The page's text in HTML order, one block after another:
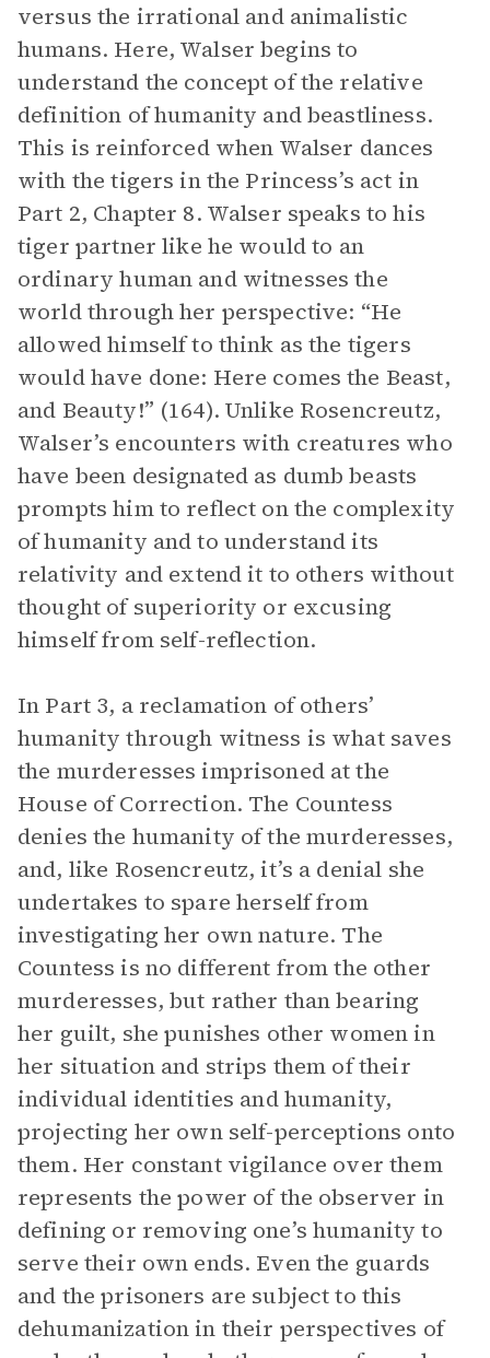
versus the irrational and animalistic
humans. Here, Walser begins to
understand the concept of the relative
definition of humanity and beastliness.
This is reinforced when Walser dances
with the tigers in the Princess’s act in
Part 2, Chapter 8. Walser speaks to his
tiger partner like he would to an
ordinary human and witnesses the
world through her perspective: “He
allowed himself to think as the tigers
would have done: Here comes the Beast,
and Beauty!” (164). Unlike Rosencreutz,
Walser’s encounters with creatures who
have been designated as dumb beasts
prompts him to reflect on the complexity
of humanity and to understand its
relativity and extend it to others without
thought of superiority or excusing
himself from self-reflection.
In Part 3, a reclamation of others’
humanity through witness is what saves
the murderesses imprisoned at the
House of Correction. The Countess
denies the humanity of the murderesses,
and, like Rosencreutz, it’s a denial she
undertakes to spare herself from
investigating her own nature. The
Countess is no different from the other
murderesses, but rather than bearing
her guilt, she punishes other women in
her situation and strips them of their
individual identities and humanity,
projecting her own self-perceptions onto
them. Her constant vigilance over them
represents the power of the observer in
defining or removing one’s humanity to
serve their own ends. Even the guards
and the prisoners are subject to this
dehumanization in their perspectives of